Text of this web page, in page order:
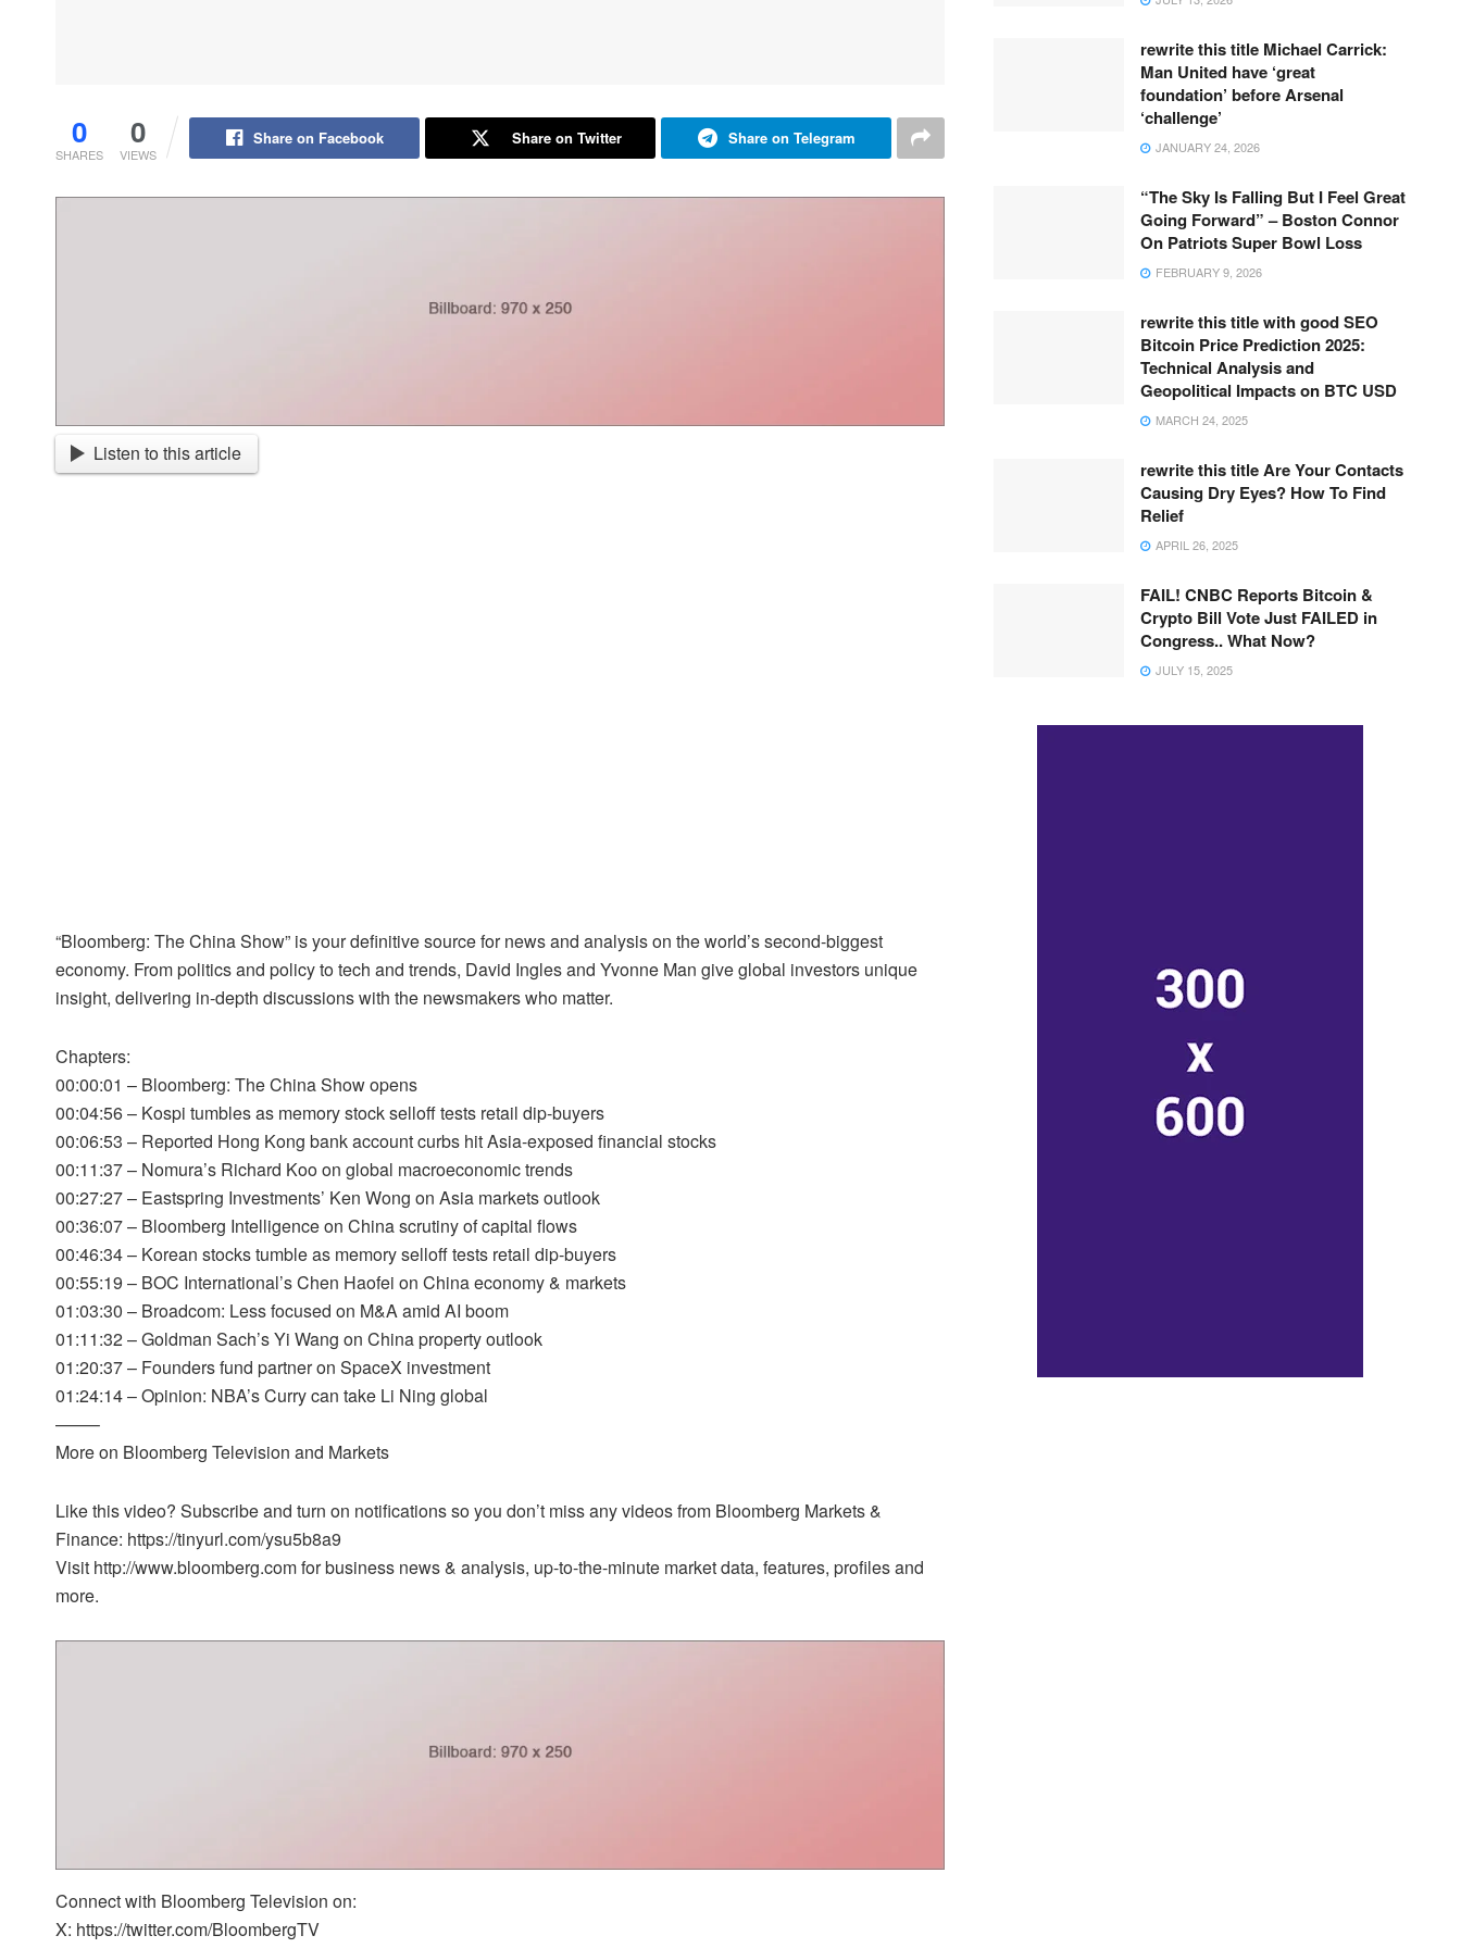
0
SHARES
0
VIEWS
Share on Facebook Share on Twitter Share on Telegram
Listen to this article
“Bloomberg: The China Show” is your definitive source for news and analysis on the world’s second-biggest
economy. From politics and policy to tech and trends, David Ingles and Yvonne Man give global investors unique
insight, delivering in-depth discussions with the newsmakers who matter.
Chapters:
00:00:01 – Bloomberg: The China Show opens
00:04:56 – Kospi tumbles as memory stock selloff tests retail dip-buyers
00:06:53 – Reported Hong Kong bank account curbs hit Asia-exposed financial stocks
00:11:37 – Nomura’s Richard Koo on global macroeconomic trends
00:27:27 – Eastspring Investments’ Ken Wong on Asia markets outlook
00:36:07 – Bloomberg Intelligence on China scrutiny of capital flows
00:46:34 – Korean stocks tumble as memory selloff tests retail dip-buyers
00:55:19 – BOC International’s Chen Haofei on China economy & markets
01:03:30 – Broadcom: Less focused on M&A amid AI boom
01:11:32 – Goldman Sach’s Yi Wang on China property outlook
01:20:37 – Founders fund partner on SpaceX investment
01:24:14 – Opinion: NBA’s Curry can take Li Ning global
——–
More on Bloomberg Television and Markets
Like this video? Subscribe and turn on notifications so you don’t miss any videos from Bloomberg Markets &
Finance: https://tinyurl.com/ysu5b8a9
Visit http://www.bloomberg.com for business news & analysis, up-to-the-minute market data, features, profiles and
more.
Connect with Bloomberg Television on:
X: https://twitter.com/BloombergTV
rewrite this title Michael Carrick:
Man United have ‘great
foundation’ before Arsenal
‘challenge’
JANUARY 24, 2026
“The Sky Is Falling But I Feel Great
Going Forward” – Boston Connor
On Patriots Super Bowl Loss
FEBRUARY 9, 2026
rewrite this title with good SEO
Bitcoin Price Prediction 2025:
Technical Analysis and
Geopolitical Impacts on BTC USD
MARCH 24, 2025
rewrite this title Are Your Contacts
Causing Dry Eyes? How To Find
Relief
APRIL 26, 2025
FAIL! CNBC Reports Bitcoin &
Crypto Bill Vote Just FAILED in
Congress.. What Now?
JULY 15, 2025